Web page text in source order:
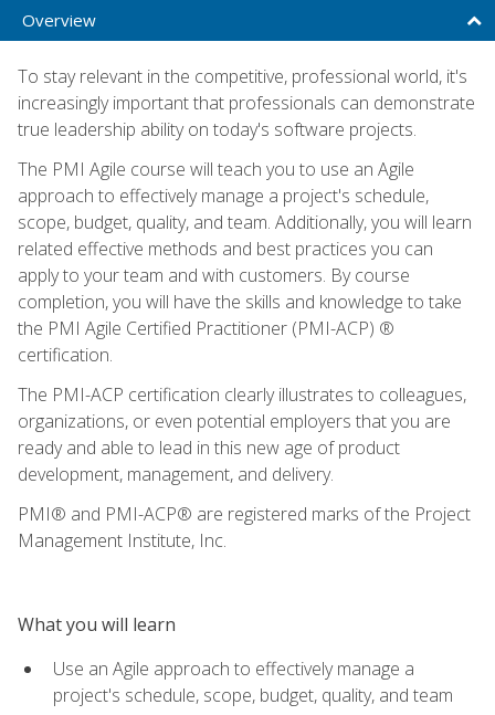
Overview
To stay relevant in the competitive, professional world, it's
increasingly important that professionals can demonstrate
true leadership ability on today's software projects.
The PMI Agile course will teach you to use an Agile
approach to effectively manage a project's schedule,
scope, budget, quality, and team. Additionally, you will learn
related effective methods and best practices you can
apply to your team and with customers. By course
completion, you will have the skills and knowledge to take
the PMI Agile Certified Practitioner (PMI-ACP) ®
certification.
The PMI-ACP certification clearly illustrates to colleagues,
organizations, or even potential employers that you are
ready and able to lead in this new age of product
development, management, and delivery.
PMI® and PMI-ACP® are registered marks of the Project
Management Institute, Inc.
What you will learn
Use an Agile approach to effectively manage a
project's schedule, scope, budget, quality, and team